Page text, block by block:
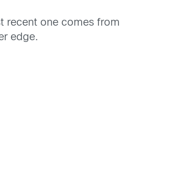
recent one comes from
edge.